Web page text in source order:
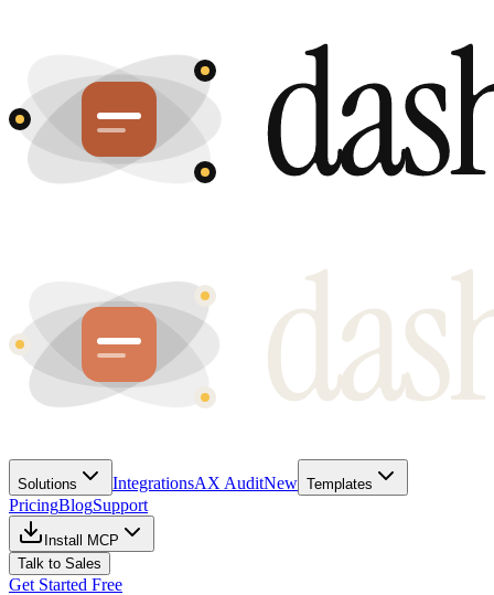
Solutions IntegrationsAX AuditNew Templates
PricingBlogSupport
Install MCP
Talk to Sales
Get Started Free